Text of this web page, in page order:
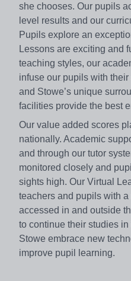
she chooses. Our pupils
level results and our
Pupils explore an
Lessons are exciting and
teaching styles, our
infuse our pupils with
and Stowe’s unique
facilities provide the best
Our value added scores
nationally. Academic
and through our tutor
monitored closely and
sights high. Our Virtual
teachers and pupils with
accessed in and outside
to continue their studies
Stowe embrace new
improve pupil learning.